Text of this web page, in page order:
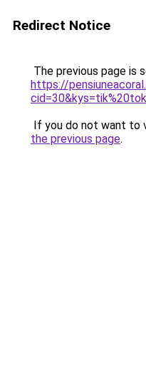
Redirect Notice
The previous page is
https://
If you do not want to
the previous page.